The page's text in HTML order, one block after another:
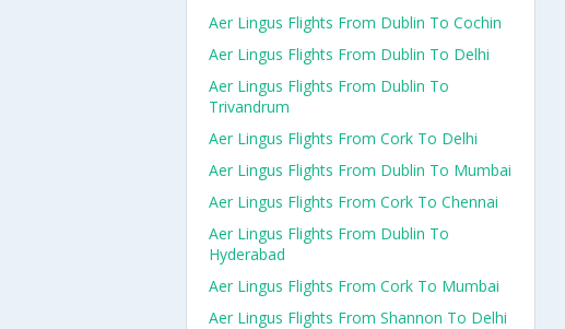
Aer Lingus Flights From Dublin To Cochin
Aer Lingus Flights From Dublin To Delhi
Aer Lingus Flights From Dublin To
Trivandrum
Aer Lingus Flights From Cork To Delhi
Aer Lingus Flights From Dublin To Mumbai
Aer Lingus Flights From Cork To Chennai
Aer Lingus Flights From Dublin To
Hyderabad
Aer Lingus Flights From Cork To Mumbai
Aer Lingus Flights From Shannon To Delhi